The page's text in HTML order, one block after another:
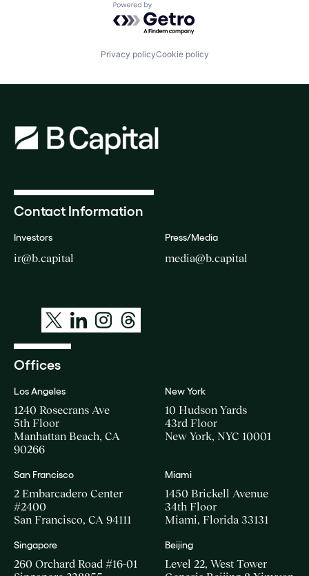
Powered by Getro.com
Privacy policyCookie policy
Contact Information
Investors
ir@b.capital
Press/Media
media@b.capital
Offices
Los Angeles
1240 Rosecrans Ave
5th Floor
Manhattan Beach, CA
90266
New York
10 Hudson Yards
43rd Floor
New York, NYC 10001
San Francisco
2 Embarcadero Center
#2400
San Francisco, CA 94111
Miami
1450 Brickell Avenue
34th Floor
Miami, Florida 33131
Singapore
260 Orchard Road #16-01
Beijing
Level 22, West Tower